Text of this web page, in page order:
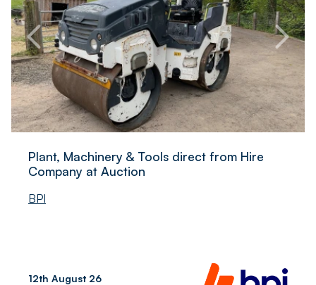
Plant, Machinery & Tools direct from Hire
Company at Auction
BPI
12th August 26